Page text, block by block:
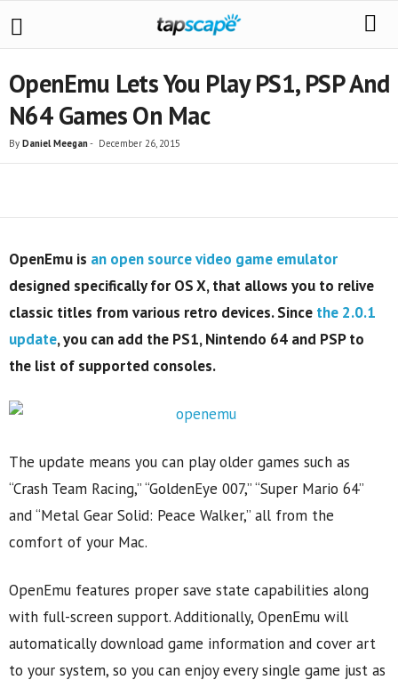
OpenEmu Lets You Play PS1, PSP And
N64 Games On Mac
By Daniel Meegan- December 26, 2015
OpenEmu is an open source video game emulator
designed specifically for OS X, that allows you to relive
classic titles from various retro devices. Since the 2.0.1
update,you can add the PS1, Nintendo 64 and PSP to
the list of supported consoles.
The update means you can play older games such as
“Crash Team Racing,” “GoldenEye 007,” “Super Mario 64”
and “Metal Gear Solid: Peace Walker,” all from the
comfort of your Mac.
OpenEmu features proper save state capabilities along
with full-screen support. Additionally, OpenEmu will
automatically download game information and cover art
to your system, so you can enjoy every single game just as